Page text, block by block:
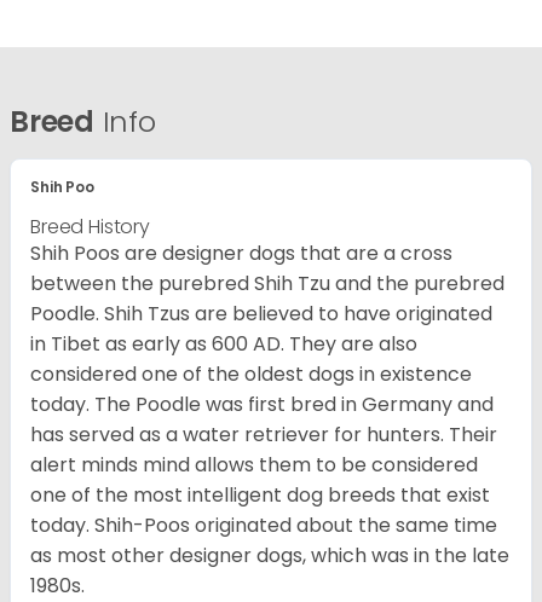
Breed Info
Shih Poo
Breed History
Shih Poos are designer dogs that are a cross
between the purebred Shih Tzu and the purebred
Poodle. Shih Tzus are believed to have originated
in Tibet as early as 600 AD. They are also
considered one of the oldest dogs in existence
today. The Poodle was first bred in Germany and
has served as a water retriever for hunters. Their
alert minds mind allows them to be considered
one of the most intelligent dog breeds that exist
today. Shih-Poos originated about the same time
as most other designer dogs, which was in the late
1980s.